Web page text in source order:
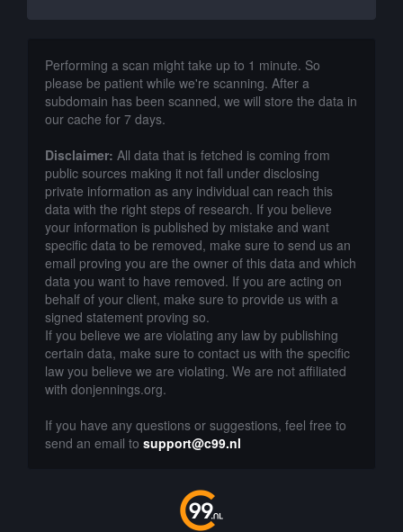
Performing a scan might take up to 1 minute. So
please be patient while we're scanning. After a
subdomain has been scanned, we will store the data in
our cache for 7 days.
Disclaimer: All data that is fetched is coming from
public sources making it not fall under disclosing
private information as any individual can reach this
data with the right steps of research. If you believe
your information is published by mistake and want
specific data to be removed, make sure to send us an
email proving you are the owner of this data and which
data you want to have removed. If you are acting on
behalf of your client, make sure to provide us with a
signed statement proving so.
If you believe we are violating any law by publishing
certain data, make sure to contact us with the specific
law you believe we are violating. We are not affiliated
with donjennings.org.
If you have any questions or suggestions, feel free to
send an email to support@c99.nl